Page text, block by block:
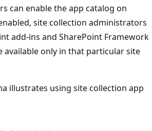
can enable the app catalog on
site collection administrators
add-ins and SharePoint Framework
available only in that particular site
illustrates using site collection app